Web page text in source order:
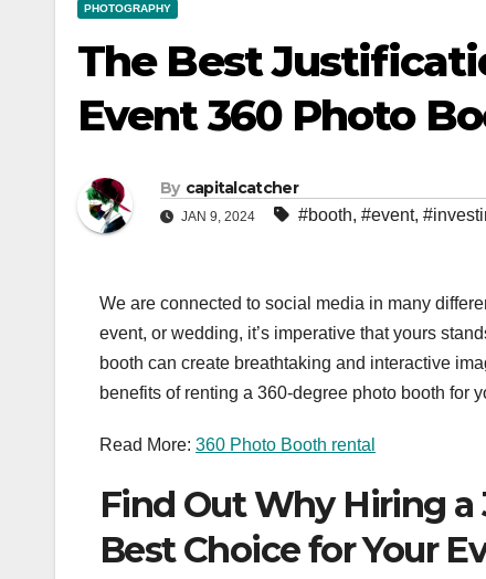
PHOTOGRAPHY
The Best
Event 360 Photo
By capitalcatcher
JAN 9, 2024 #booth, #event,
We are connected to social media in many
event, or wedding, it’s imperative that yours
booth can create breathtaking and interactive
benefits of renting a 360-degree photo booth for
Read More: 360 Photo Booth rental
Find Out Why Hiring
Best Choice for Your